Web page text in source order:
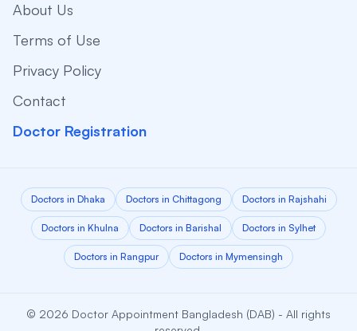
About Us
Terms of Use
Privacy Policy
Contact
Doctor Registration
Doctors in Dhaka Doctors in Chittagong Doctors in Rajshahi
Doctors in Khulna Doctors in Barishal Doctors in Sylhet
Doctors in Rangpur Doctors in Mymensingh
© 2026 Doctor Appointment Bangladesh (DAB) - All rights